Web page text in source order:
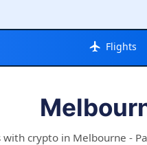
Flights
with crypto in Melbourne -